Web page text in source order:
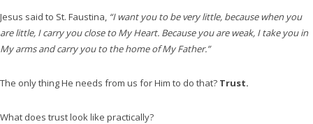
Jesus said to St. Faustina, “I want you to be very little, because when you
are little, I carry you close to My Heart. Because you are weak, I take you in
My arms and carry you to the home of My Father.”
The only thing He needs from us for Him to do that? Trust.
What does trust look like practically?